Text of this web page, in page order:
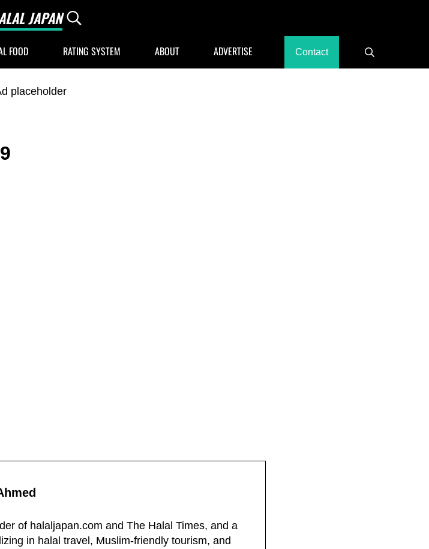
JAPAN
Japan, Muslim Friendly Japan, Restaurants, Hotels
Search...
FOOD RATING SYSTEM ABOUT ADVERTISE Contact Search
of halaljapan.com and The Halal Times, and a
in halal travel, Muslim-friendly tourism, and